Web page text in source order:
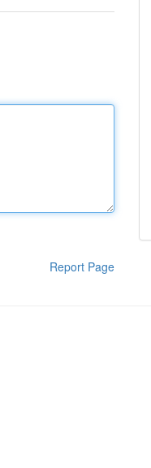
Report Page